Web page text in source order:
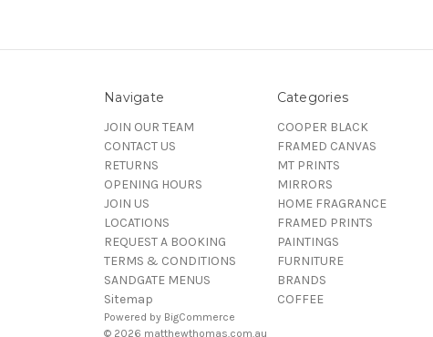
Navigate
JOIN OUR TEAM
CONTACT US
RETURNS
OPENING HOURS
JOIN US
LOCATIONS
REQUEST A BOOKING
TERMS & CONDITIONS
SANDGATE MENUS
Sitemap
Categories
COOPER BLACK
FRAMED CANVAS
MT PRINTS
MIRRORS
HOME FRAGRANCE
FRAMED PRINTS
PAINTINGS
FURNITURE
BRANDS
COFFEE
Powered by BigCommerce
© 2026 matthewthomas.com.au